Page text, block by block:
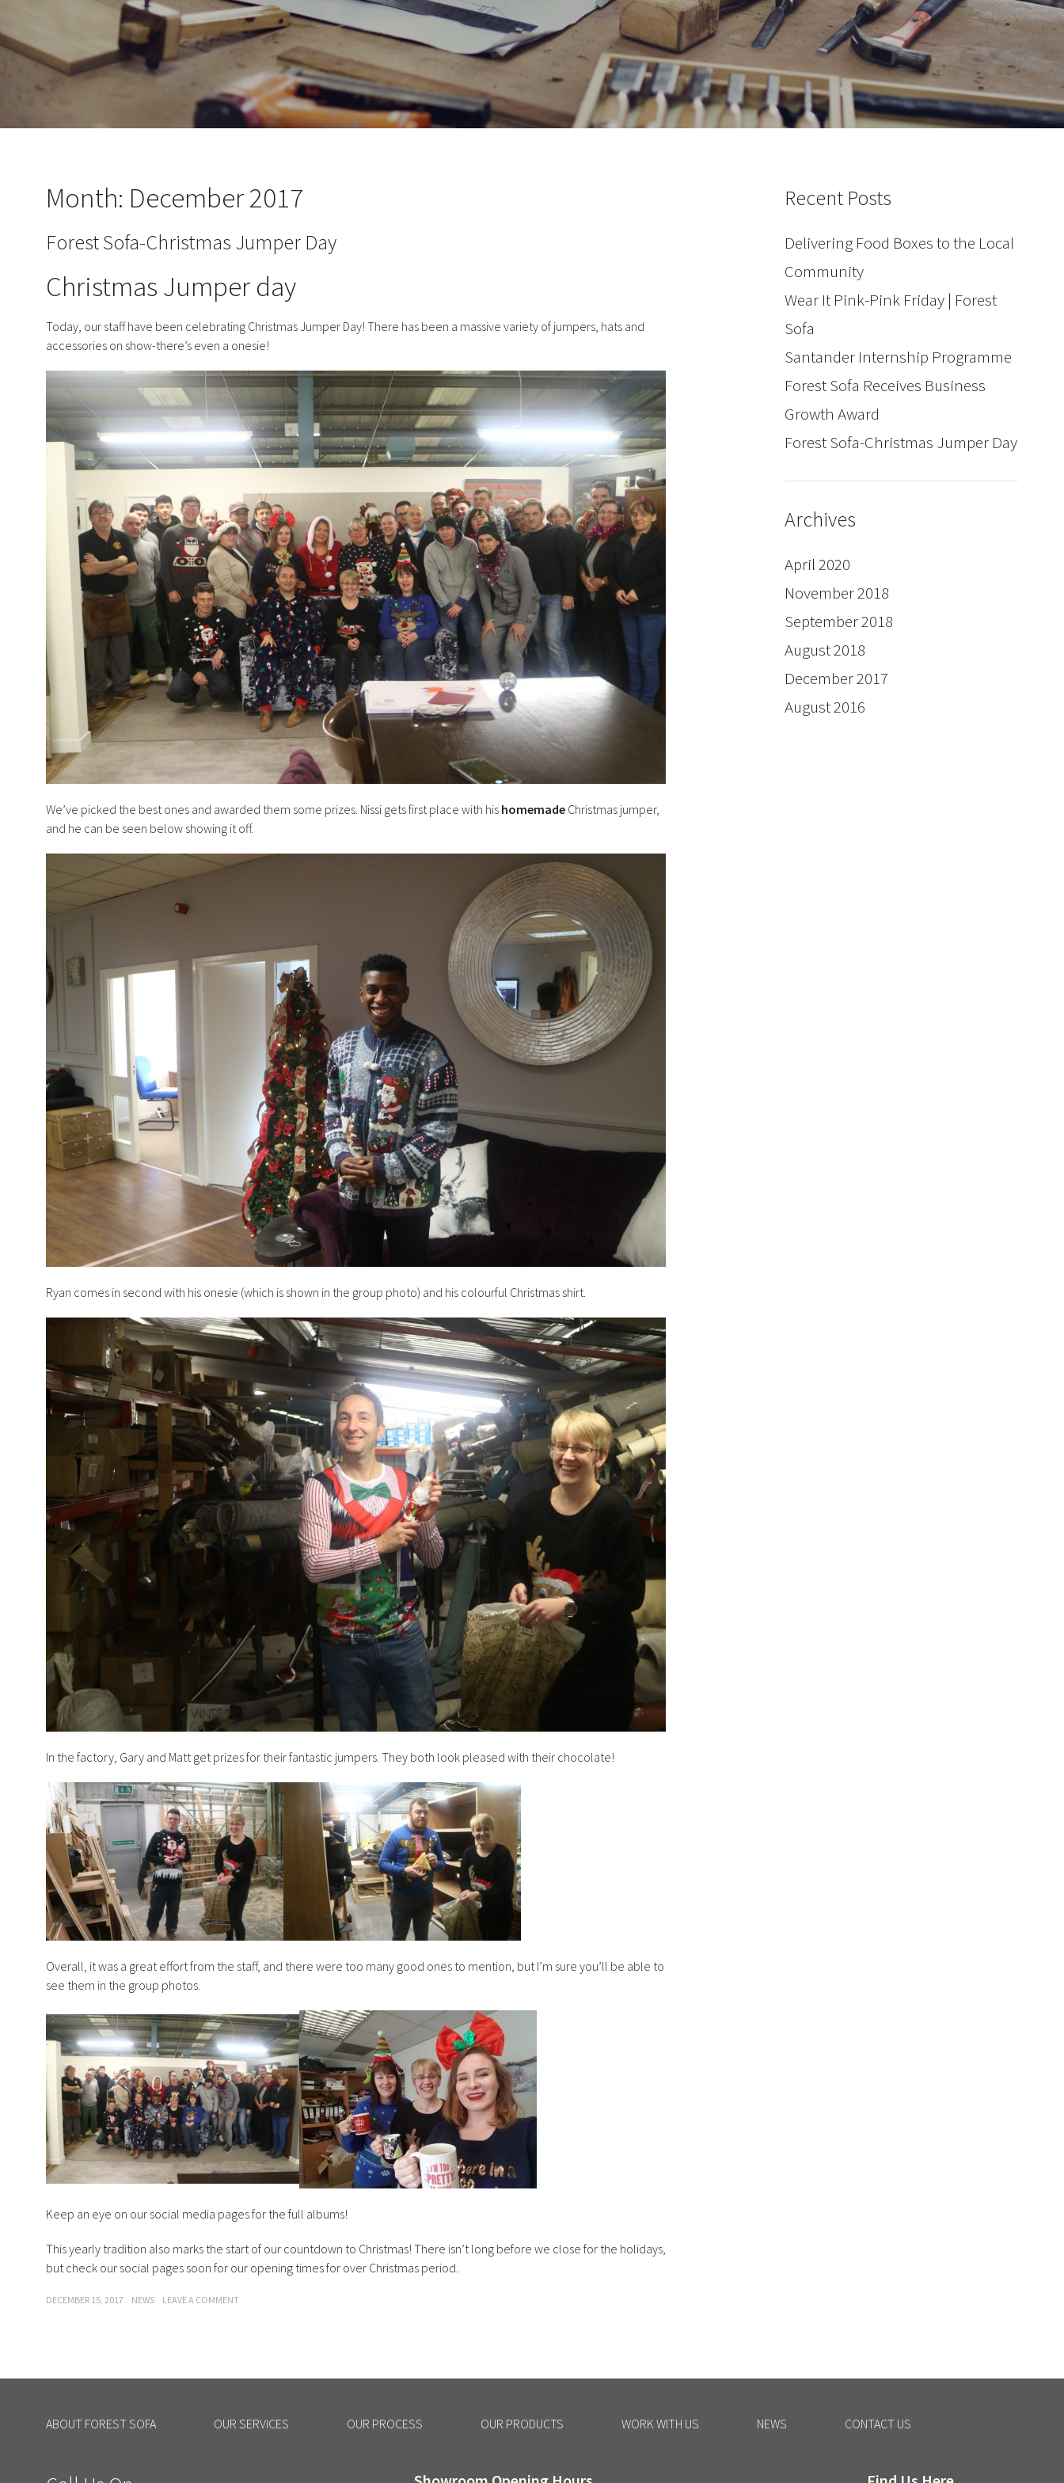
Month: December 2017
Forest Sofa-Christmas Jumper Day
Christmas Jumper day
Today, our staff have been celebrating Christmas Jumper Day! There has been a massive variety of jumpers, hats and
accessories on show-there’s even a onesie!
We’ve picked the best ones and awarded them some prizes. Nissi gets first place with his homemade Christmas jumper,
and he can be seen below showing it off.
Ryan comes in second with his onesie (which is shown in the group photo) and his colourful Christmas shirt.
In the factory, Gary and Matt get prizes for their fantastic jumpers. They both look pleased with their chocolate!
Overall, it was a great effort from the staff, and there were too many good ones to mention, but I’m sure you’ll be able to
see them in the group photos.
Keep an eye on our social media pages for the full albums!
This yearly tradition also marks the start of our countdown to Christmas! There isn’t long before we close for the holidays,
but check our social pages soon for our opening times for over Christmas period.
POSTED
DECEMBER 15, 2017 CATEGORIES
NEWS LEAVE A COMMENT
Recent Posts
Delivering Food Boxes to the Local
Community
Wear It Pink-Pink Friday | Forest
Sofa
Santander Internship Programme
Forest Sofa Receives Business
Growth Award
Forest Sofa-Christmas Jumper Day
Archives
April 2020
November 2018
September 2018
August 2018
December 2017
August 2016
ABOUT FOREST SOFA OUR SERVICES OUR PROCESS OUR PRODUCTS WORK WITH US NEWS CONTACT US